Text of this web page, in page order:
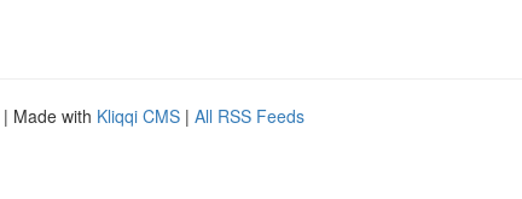
| Made with Kliqqi CMS | All RSS Feeds